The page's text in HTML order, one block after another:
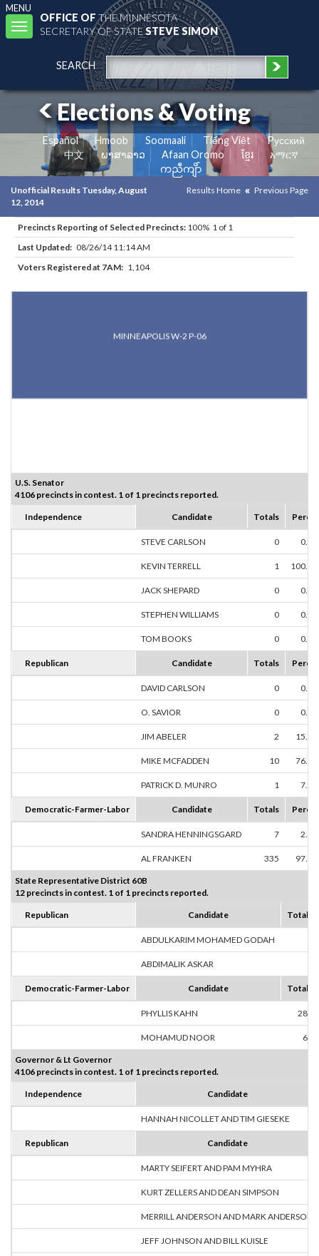
MENU
Toggle
navigation
OFFICE OFTHE MINNESOTA
SECRETARY OF STATESTEVE SIMON
SEARCH
Elections & Voting
Español Hmoob Soomaali Tiếng Việt
Pусский
中文
ພາສາລາວ Afaan Oromo ខ្មែរ
አማርኛ
ကညီကျိာ်
Unofficial Results Tuesday, August
12, 2014
Results Home Previous Page
Precincts Reporting of Selected Precincts: 100% 1 of 1
Last Updated: 08/26/14 11:14 AM
Voters Registered at 7AM: 1,104
MINNEAPOLIS W-2 P-06
U.S. Senator
4106 precincts in contest. 1 of 1 precincts reported.
Independence Candidate Totals
STEVE CARLSON 0
KEVIN TERRELL 1
JACK SHEPARD 0
STEPHEN WILLIAMS 0
TOM BOOKS 0
Republican Candidate Totals
DAVID CARLSON 0
O. SAVIOR 0
JIM ABELER 2
MIKE MCFADDEN 10
PATRICK D. MUNRO 1
Democratic-Farmer-Labor Candidate Totals
SANDRA HENNINGSGARD 7
AL FRANKEN 335
State Representative District 60B
12 precincts in contest. 1 of 1 precincts reported.
Republican Candidate Totals
ABDULKARIM MOHAMED GODAH
ABDIMALIK ASKAR
Democratic-Farmer-Labor Candidate Totals
PHYLLIS KAHN 280
MOHAMUD NOOR 66
Governor & Lt Governor
4106 precincts in contest. 1 of 1 precincts reported.
Independence Candidate
HANNAH NICOLLET AND TIM GIESEKE
Republican Candidate
MARTY SEIFERT AND PAM MYHRA
KURT ZELLERS AND DEAN SIMPSON
MERRILL ANDERSON AND MARK ANDERSON
JEFF JOHNSON AND BILL KUISLE